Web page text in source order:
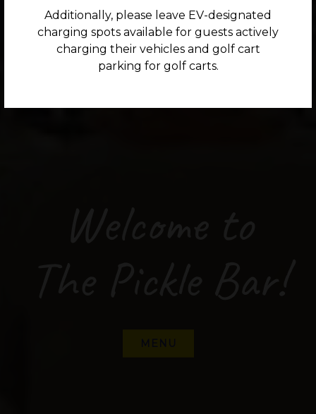
Additionally, please leave EV-designated
charging spots available for guests actively
charging their vehicles and golf cart
parking for golf carts.